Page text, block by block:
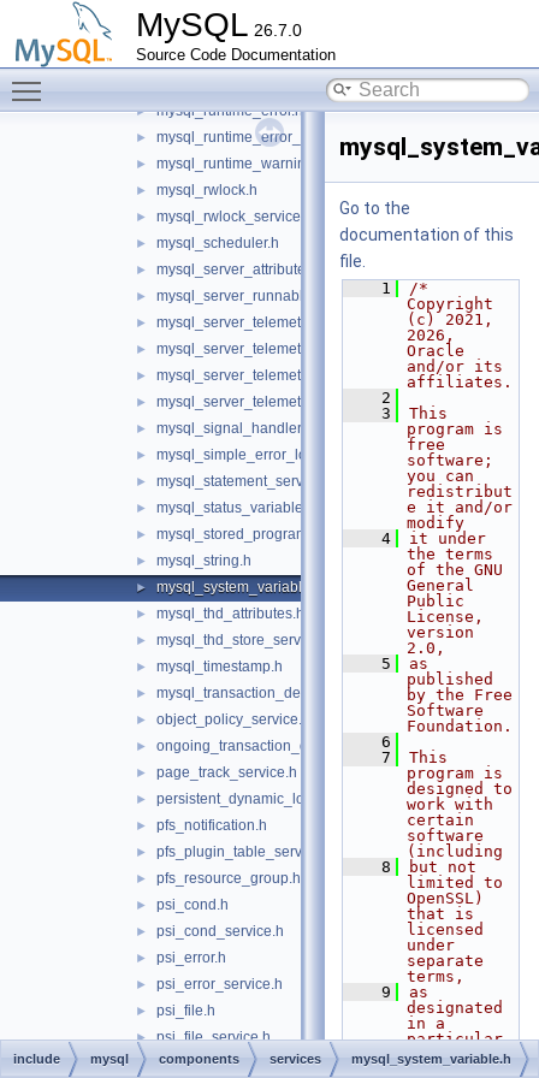
MySQL 26.7.0
Source Code Documentation
► mysql_psi_system.h
► mysql_psi_system_service.h
► mysql_runtime_error.h
► mysql_runtime_error_service.h
► mysql_runtime_warning.h
► mysql_rwlock.h
► mysql_rwlock_service.h
► mysql_scheduler.h
► mysql_server_attributes.h
► mysql_server_runnable_service.h
► mysql_server_telemetry_logs_client_service.h
► mysql_server_telemetry_logs_service.h
► mysql_server_telemetry_metrics_service.h
► mysql_server_telemetry_traces_service.h
► mysql_signal_handler.h
► mysql_simple_error_log.h
► mysql_statement_service.h
► mysql_status_variable_reader.h
► mysql_stored_program.h
► mysql_string.h
► mysql_system_variable.h
► mysql_thd_attributes.h
► mysql_thd_store_service.h
► mysql_timestamp.h
► mysql_transaction_delegate_control.h
► object_policy_service.h
► ongoing_transaction_query_service.h
► page_track_service.h
► persistent_dynamic_loader.h
► pfs_notification.h
► pfs_plugin_table_service.h
► pfs_resource_group.h
► psi_cond.h
► psi_cond_service.h
► psi_error.h
► psi_error_service.h
► psi_file.h
► psi_file_service.h
► psi_idle.h
Go to the
documentation of this
file.
    1
/*
Copyright
(c) 2021,
2026,
Oracle
and/or its
affiliates.
    2
    3
This
program is
free
software;
you can
redistribut
e it and/or
modify
    4
it under
the terms
of the GNU
General
Public
License,
version
2.0,
    5
as
published
by the Free
Software
Foundation.
    6
    7
This
program is
designed to
work with
certain
software
(including
    8
but not
limited to
OpenSSL)
that is
licensed
under
separate
terms,
    9
as
designated
in a
particular
file or
component
include mysql components services mysql_system_variable.h